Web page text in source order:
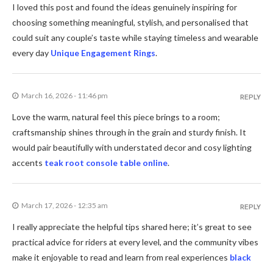
I loved this post and found the ideas genuinely inspiring for
choosing something meaningful, stylish, and personalised that
could suit any couple’s taste while staying timeless and wearable
every day Unique Engagement Rings.
March 16, 2026 - 11:46 pm
Love the warm, natural feel this piece brings to a room;
craftsmanship shines through in the grain and sturdy finish. It
would pair beautifully with understated decor and cosy lighting
accents teak root console table online.
REPLY
March 17, 2026 - 12:35 am
I really appreciate the helpful tips shared here; it’s great to see
practical advice for riders at every level, and the community vibes
make it enjoyable to read and learn from real experiences black
REPLY